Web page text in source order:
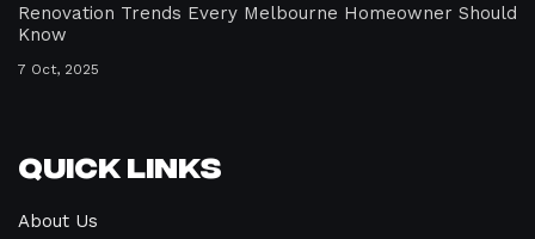
Renovation Trends Every Melbourne Homeowner Should
Know
7 Oct, 2025
Quick Links
About Us